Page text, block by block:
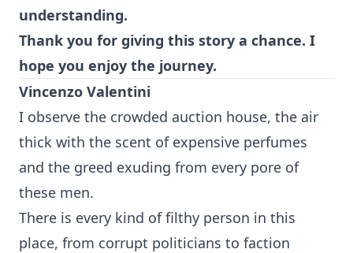
understanding.
Thank you for giving this story a chance. I
hope you enjoy the journey.
Vincenzo Valentini
I observe the crowded auction house, the air
thick with the scent of expensive perfumes
and the greed exuding from every pore of
these men.
There is every kind of filthy person in this
place, from corrupt politicians to faction